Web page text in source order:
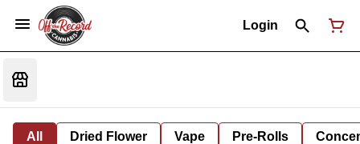
Login
All Dried Flower Vape Pre-Rolls